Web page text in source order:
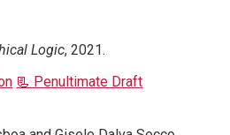
Logic, 2021.
📃 Penultimate Draft